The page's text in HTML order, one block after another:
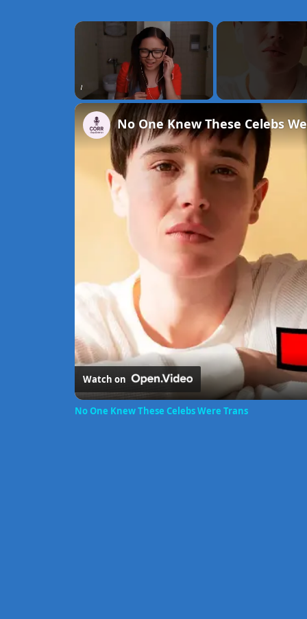
×
No One Knew These Celebs
Watch on
No One Knew These Celebs Were Trans